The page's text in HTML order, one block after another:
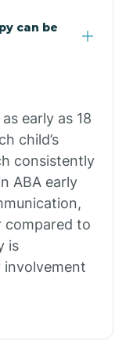
can be
early as 18
child’s
consistently
ABA early
compared to
is
involvement